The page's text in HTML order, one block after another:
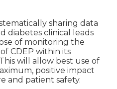
sharing data
diabetes clinical leads
of monitoring the
CDEP within its
will allow best use of
positive impact
and patient safety.